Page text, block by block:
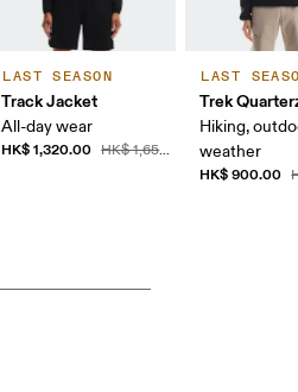
LAST SEASON
Track Jacket
All-day wear
HK$ 1,320.00 HK$ 1,650.00
LAST
Trek
Hiking,
weather
HK$ 900.00